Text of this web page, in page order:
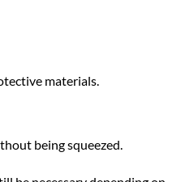
materials.
being squeezed.